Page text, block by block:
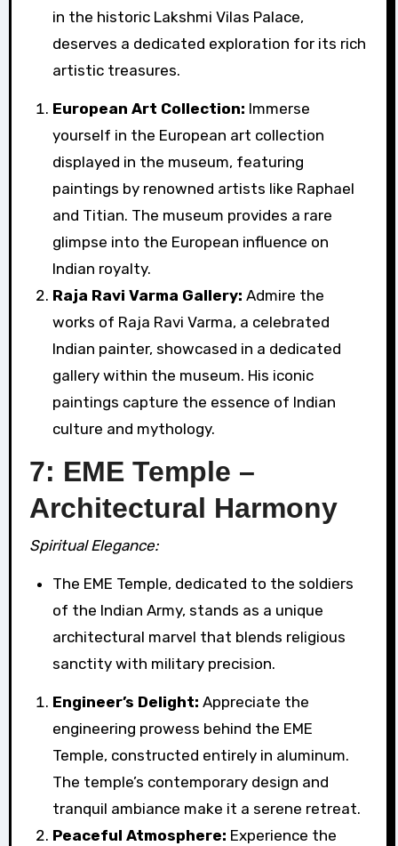
in the historic Lakshmi Vilas Palace,
deserves a dedicated exploration for its rich
artistic treasures.
European Art Collection: Immerse
yourself in the European art collection
displayed in the museum, featuring
paintings by renowned artists like Raphael
and Titian. The museum provides a rare
glimpse into the European influence on
Indian royalty.
Raja Ravi Varma Gallery: Admire the
works of Raja Ravi Varma, a celebrated
Indian painter, showcased in a dedicated
gallery within the museum. His iconic
paintings capture the essence of Indian
culture and mythology.
7: EME Temple –
Architectural Harmony
Spiritual Elegance:
The EME Temple, dedicated to the soldiers
of the Indian Army, stands as a unique
architectural marvel that blends religious
sanctity with military precision.
Engineer’s Delight: Appreciate the
engineering prowess behind the EME
Temple, constructed entirely in aluminum.
The temple’s contemporary design and
tranquil ambiance make it a serene retreat.
Peaceful Atmosphere: Experience the